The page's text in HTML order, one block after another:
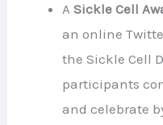
ASickle Cell
an online
the Sickle Cell
participants
and celebrate